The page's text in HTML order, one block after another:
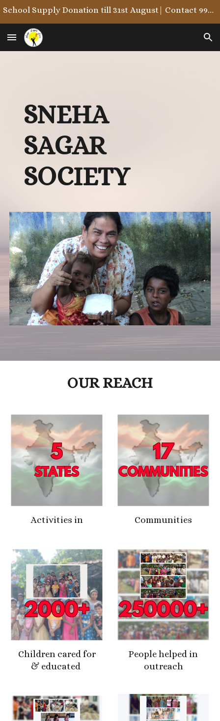
School Supply Donation till 31st August| Contact 9987722215/9867846323
SNEHA
SAGAR
SOCIETY
OUR REACH
Activities in Communities
Children cared for
& educated
People helped in
outreach